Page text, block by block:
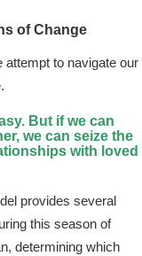
of Change
to navigate our
But if we can
we can seize the
with loved
provides several
this season of
determining which